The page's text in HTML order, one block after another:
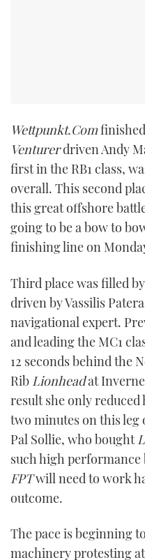
Wettpunkt.Comfinished
Venturerdriven Andy
first in the RB1 class,
overall. This second
this great offshore
going to be a bow to
finishing line on
Third place was filled
driven by Vassilis
navigational expert.
and leading the MC1
12 seconds behind the
Rib Lionheadat
result she only reduced
two minutes on this leg
Pal Sollie, who bought
such high performance
FPTwill need to work
outcome.
The pace is beginning
machinery protesting